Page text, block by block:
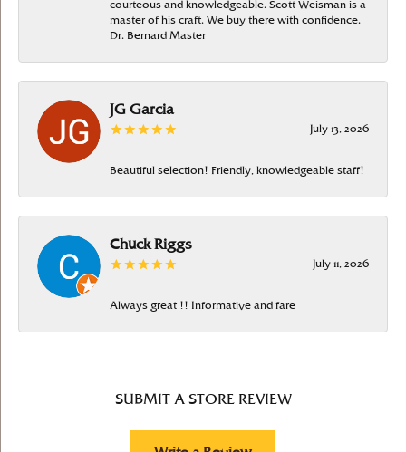
courteous and knowledgeable. Scott Weisman is a
master of his craft. We buy there with confidence.
Dr. Bernard Master
JG Garcia
July 13, 2026
Beautiful selection! Friendly, knowledgeable staff!
Chuck Riggs
July 11, 2026
Always great !! Informative and fare
SUBMIT A STORE REVIEW